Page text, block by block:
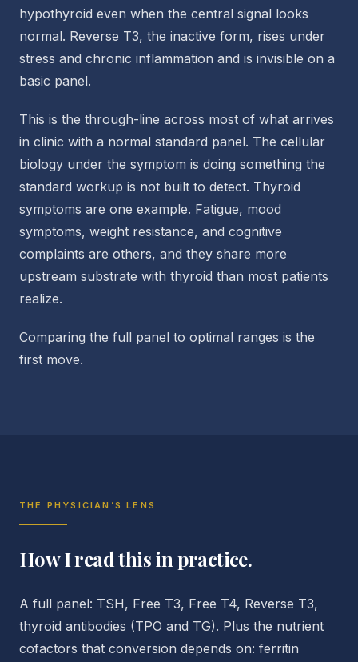
hypothyroid even when the central signal looks
normal. Reverse T3, the inactive form, rises under
stress and chronic inflammation and is invisible on a
basic panel.
This is the through-line across most of what arrives
in clinic with a normal standard panel. The cellular
biology under the symptom is doing something the
standard workup is not built to detect. Thyroid
symptoms are one example. Fatigue, mood
symptoms, weight resistance, and cognitive
complaints are others, and they share more
upstream substrate with thyroid than most patients
realize.
Comparing the full panel to optimal ranges is the
first move.
THE PHYSICIAN’S LENS
How I read this in practice.
A full panel: TSH, Free T3, Free T4, Reverse T3,
thyroid antibodies (TPO and TG). Plus the nutrient
cofactors that conversion depends on: ferritin